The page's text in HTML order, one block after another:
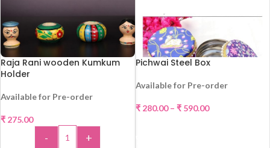
Raja Rani wooden Kumkum
Holder
Available for Pre-order
₹ 275.00
- +
Pichwai Steel Box
Available for Pre-order
₹280.00 – ₹590.00